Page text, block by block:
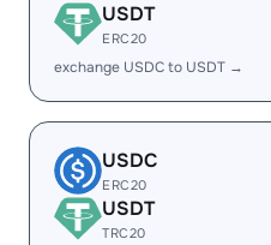
USDT
ERC20
exchange USDC to USDT →
USDC
ERC20
USDT
TRC20